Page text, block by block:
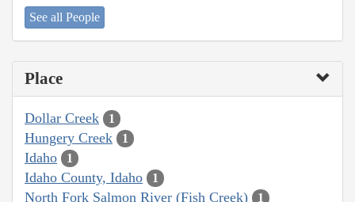
See all People
Place
Dollar Creek 1
Hungery Creek 1
Idaho 1
Idaho County, Idaho 1
North Fork Salmon River (Fish Creek) 1